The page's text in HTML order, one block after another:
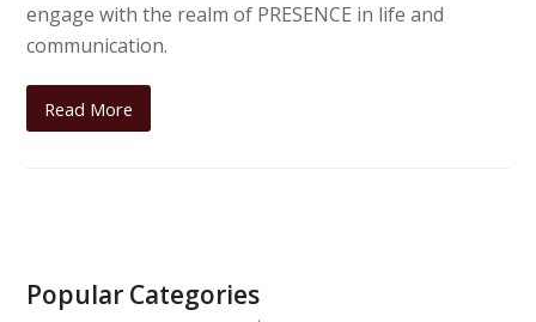
engage with the realm of PRESENCE in life and
communication.
Read More
Popular Categories